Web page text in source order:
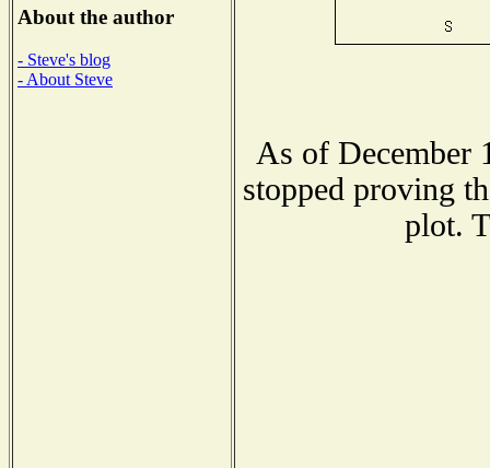
About the author
- Steve's blog
- About Steve
As of December
stopped proving
plot.